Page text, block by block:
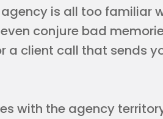
is all too familiar
conjure bad
a client call that sends
with the agency